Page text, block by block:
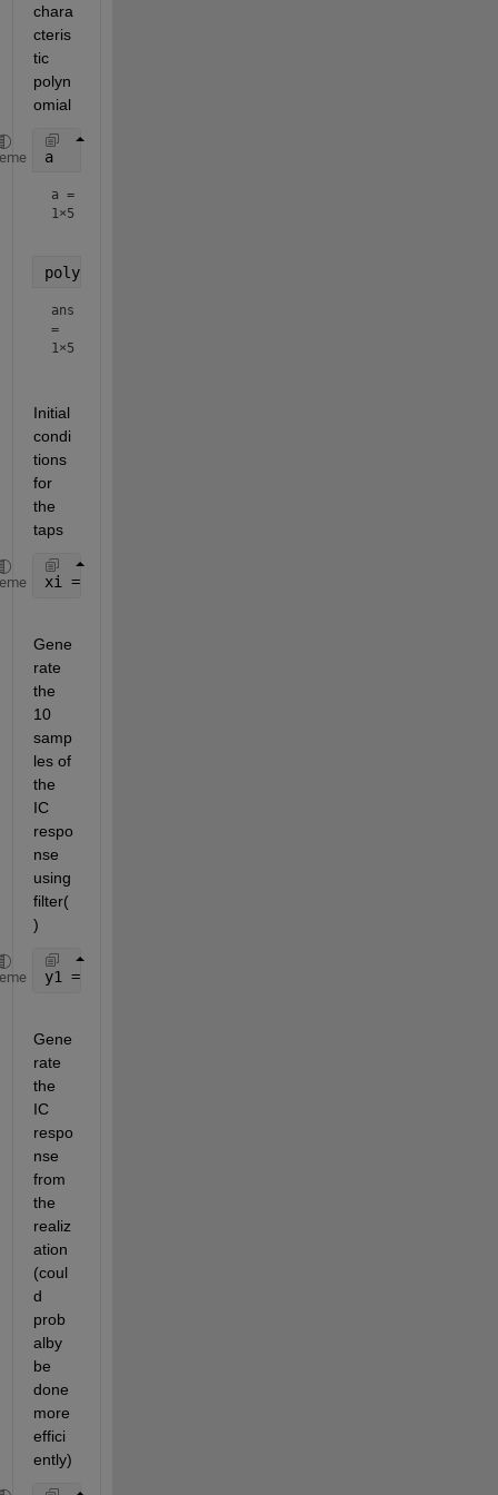
chara
cteris
tic
polyn
omial
a
a =
1×5
poly(A)
ans
=
1×5
Initial
condi
tions
for
the
taps
xi = 1:4;
Gene
rate
the
10
samp
les of
the
IC
respo
nse
using
filter(
)
y1 = filter(b,a,zeros(1,10),xi);
Gene
rate
the
IC
respo
nse
from
the
realiz
ation
(coul
d
prob
alby
be
done
more
effici
ently)